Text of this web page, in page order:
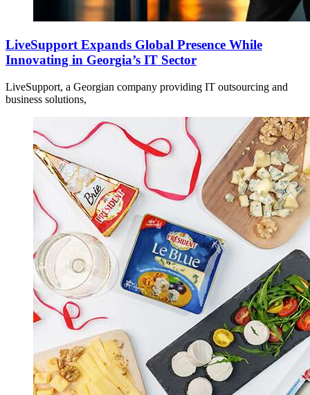
LiveSupport Expands Global Presence While
Innovating in Georgia’s IT Sector
LiveSupport, a Georgian company providing IT outsourcing and
business solutions,